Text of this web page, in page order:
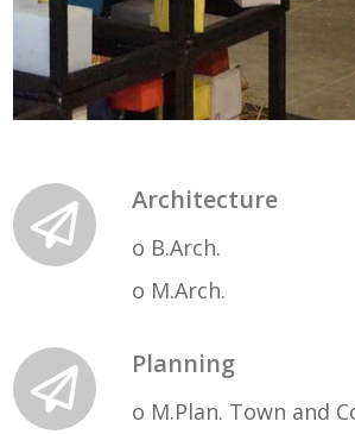
Architecture
o B.Arch.
o M.Arch.
Planning
o M.Plan. Town and